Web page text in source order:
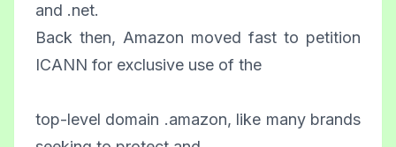
and .net.
Back then, Amazon moved fast to petition
ICANN for exclusive use of the
top-level domain .amazon, like many brands